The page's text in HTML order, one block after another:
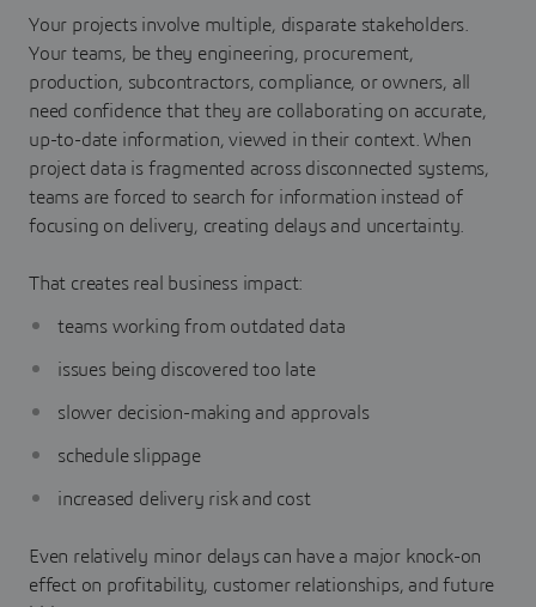
Your projects involve multiple, disparate stakeholders.
Your teams, be they engineering, procurement,
production, subcontractors, compliance, or owners, all
need confidence that they are collaborating on accurate,
up-to-date information, viewed in their context. When
project data is fragmented across disconnected systems,
teams are forced to search for information instead of
focusing on delivery, creating delays and uncertainty.
That creates real business impact:
teams working from outdated data
issues being discovered too late
slower decision-making and approvals
schedule slippage
increased delivery risk and cost
Even relatively minor delays can have a major knock-on
effect on profitability, customer relationships, and future